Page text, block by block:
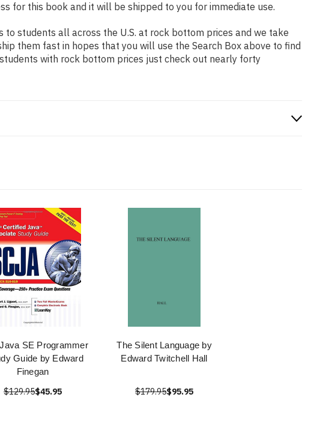
for this book and it will be shipped to you for immediate use.
students all across the U.S. at rock bottom prices and we take
them fast in hopes that you will use the Search Box above to find
with rock bottom prices just check out nearly forty
SE Programmer
Guide by Edward
Finegan
$129.95$45.95
The Silent Language by
Edward Twitchell Hall
$179.95$95.95